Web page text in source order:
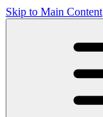
Skip to Main Content